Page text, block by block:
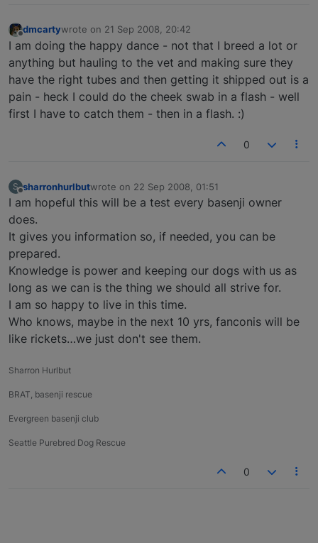
Offline
dmcartywrote on 21 Sep 2008, 20:42
last edited by
I am doing the happy dance - not that I breed a lot or
anything but hauling to the vet and making sure they
have the right tubes and then getting it shipped out is a
pain - heck I could do the cheek swab in a flash - well
first I have to catch them - then in a flash. :)
0
S
Offline
sharronhurlbutwrote on 22 Sep 2008, 01:51
last edited by
I am hopeful this will be a test every basenji owner
does.
It gives you information so, if needed, you can be
prepared.
Knowledge is power and keeping our dogs with us as
long as we can is the thing we should all strive for.
I am so happy to live in this time.
Who knows, maybe in the next 10 yrs, fanconis will be
like rickets…we just don't see them.
Sharron Hurlbut
BRAT, basenji rescue
Evergreen basenji club
Seattle Purebred Dog Rescue
0